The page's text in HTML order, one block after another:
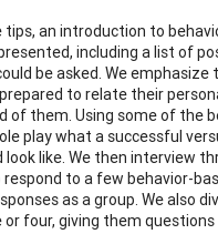
tips, an introduction to
including a list of
be asked. We
to relate their
of them. Using some of the
play what a successful
look like. We then interview
to a few behavior-
as a group. We also
four, giving them questions